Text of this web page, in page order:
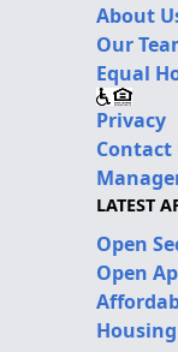
About
Our
Equal
Privacy
Contact
LATEST
Open
Open